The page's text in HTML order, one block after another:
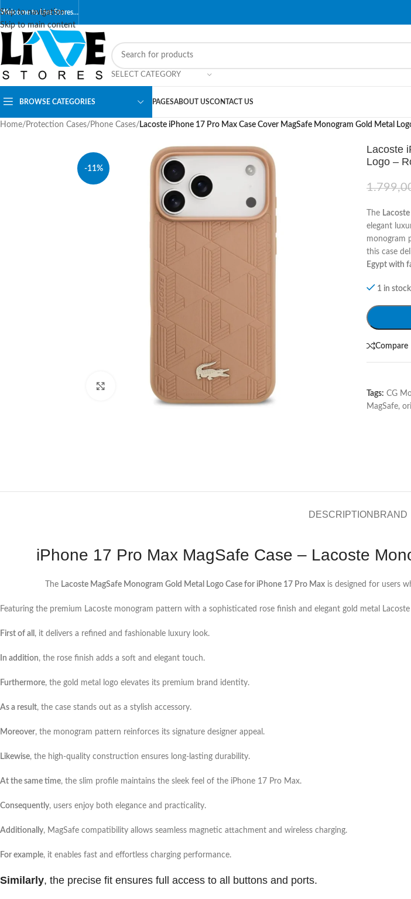
Skip to navigation
Skip to main content
Welcome to Live Stores…
SELECT CATEGORY
BROWSE CATEGORIES PAGESABOUT USCONTACT US
Home/ Protection Cases/ Phone Cases/ Lacoste iPhone 17 Pro Max Case Cover MagSafe Monogram Gold Metal
-11%
Click to enlarge
Lacoste
Logo –
The
elegant
monogram
this case
Egypt with
1 in stock
Compare
Tags: CG
MagSafe,
DESCRIPTION BRAND
iPhone 17 Pro Max MagSafe Case – Lacoste
The Lacoste MagSafe Monogram Gold Metal Logo Case for iPhone 17 Pro Maxis designed for users
Featuring the premium Lacoste monogram pattern with a sophisticated rose finish and elegant gold metal
First of all , it delivers a refined and fashionable luxury look.
In addition, the rose finish adds a soft and elegant touch.
Furthermore, the gold metal logo elevates its premium brand identity.
As a result, the case stands out as a stylish accessory.
Moreover, the monogram pattern reinforces its signature designer appeal.
Likewise, the high-quality construction ensures long-lasting durability.
At the same time, the slim profile maintains the sleek feel of the iPhone 17 Pro Max.
Consequently, users enjoy both elegance and practicality.
Additionally, MagSafe compatibility allows seamless magnetic attachment and wireless charging.
For example, it enables fast and effortless charging performance.
Similarly, the precise fit ensures full access to all buttons and ports.